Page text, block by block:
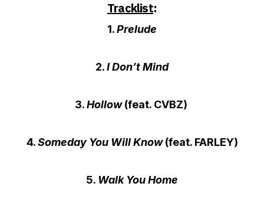
Tracklist:
1.Prelude
2.I Don’t Mind
3.Hollow(feat. CVBZ)
4.Someday You Will Know(feat. FARLEY)
5. Walk You Home